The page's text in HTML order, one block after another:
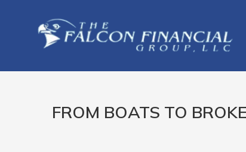
FROM BOATS TO